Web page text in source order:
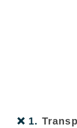
❌ 1.